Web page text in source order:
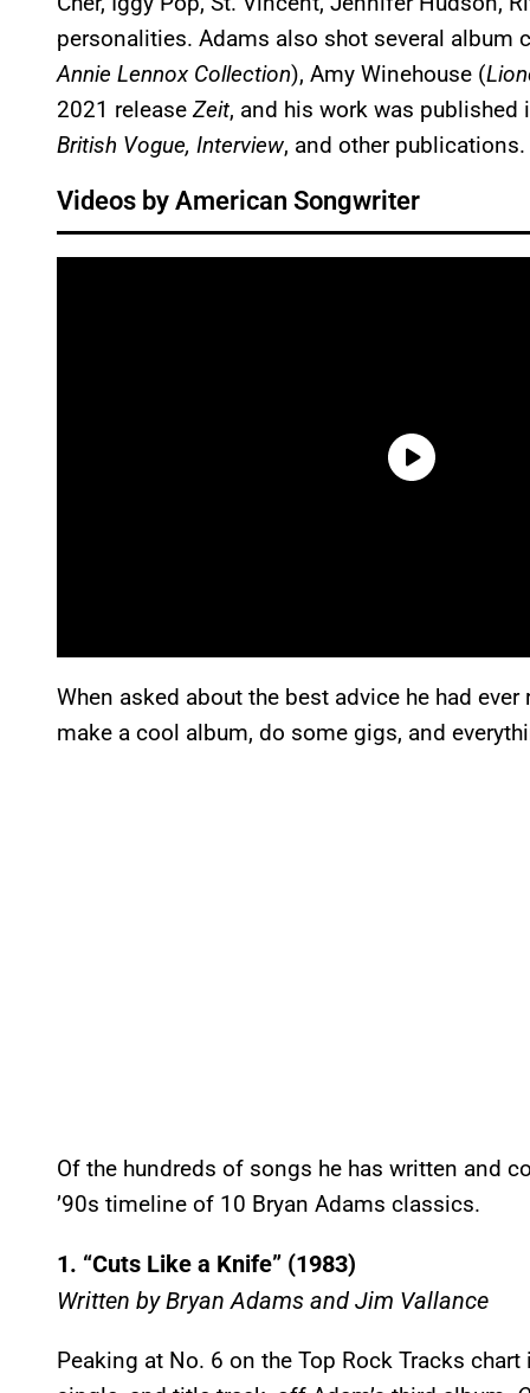
personalities. Adams also shot several album
Annie Lennox Collection), Amy Winehouse (
2021 releaseZeit, and his work was published
British Vogue, Interview, and other publications.
Videos by American Songwriter
When asked about the best advice he had ever
make a cool album, do some gigs, and
Of the hundreds of songs he has written and
’90s timeline of 10 Bryan Adams classics.
1. “Cuts Like a Knife” (1983)
Written by Bryan Adams and Jim Vallance
Peaking at No. 6 on the Top Rock Tracks